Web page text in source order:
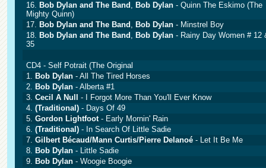
16. Bob Dylan and The Band , Bob Dylan - Quinn The Eskimo (The
Mighty Quinn)
17. Bob Dylan and The Band , Bob Dylan - Minstrel Boy
18. Bob Dylan and The Band , Bob Dylan - Rainy Day Women # 12
35
CD4 - Self Potrait (The Original
1. Bob Dylan - All The Tired Horses
2. Bob Dylan - Alberta #1
3. Cecil A Null
- I Forgot More Than You'll Ever Know
4. (Traditional) - Days Of 49
5. Gordon Lightfoot- Early Mornin' Rain
6. (Traditional) - In Search Of Little Sadie
7. Gilbert Bécaud/Mann Curtis/Pierre Delanoé - Let It Be Me
8. Bob Dylan - Little Sadie
9. Bob Dylan - Woogie Boogie